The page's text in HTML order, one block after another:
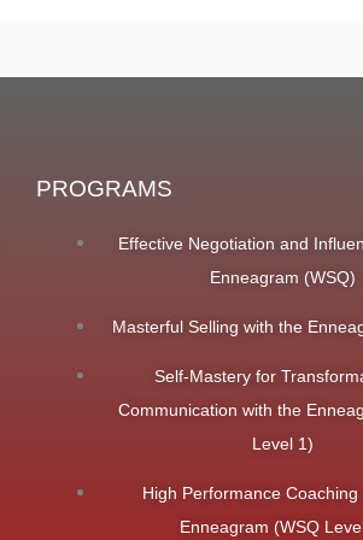
PROGRAMS
Effective Negotiation and
Enneagram (WSQ)
Masterful Selling with the
Self-Mastery for
Communication with the
Level 1)
High Performance Coaching
Enneagram (WSQ